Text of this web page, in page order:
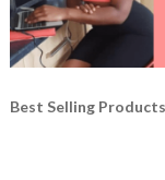
Best Selling Products